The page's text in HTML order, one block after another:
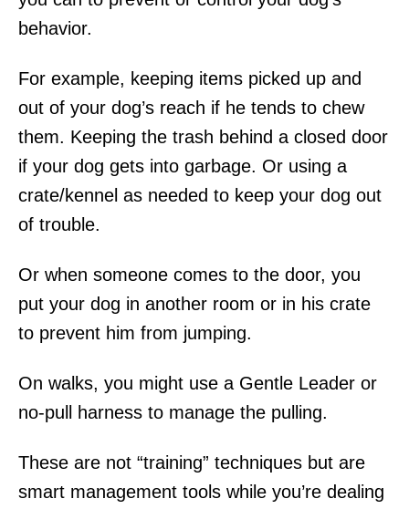
behavior.
For example, keeping items picked up and
out of your dog’s reach if he tends to chew
them. Keeping the trash behind a closed door
if your dog gets into garbage. Or using a
crate/kennel as needed to keep your dog out
of trouble.
Or when someone comes to the door, you
put your dog in another room or in his crate
to prevent him from jumping.
On walks, you might use a Gentle Leader or
no-pull harness to manage the pulling.
These are not “training” techniques but are
smart management tools while you’re dealing